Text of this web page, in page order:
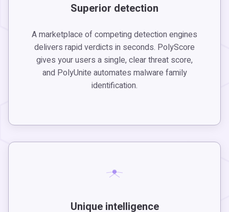
Superior detection
A marketplace of competing detection engines
delivers rapid verdicts in seconds. PolyScore
gives your users a single, clear threat score,
and PolyUnite automates malware family
identification.
Unique intelligence